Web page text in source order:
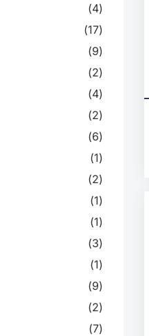
(4)
(17)
(9)
(2)
(4)
(2)
(6)
(1)
(2)
(1)
(1)
(3)
(1)
(9)
(2)
(7)